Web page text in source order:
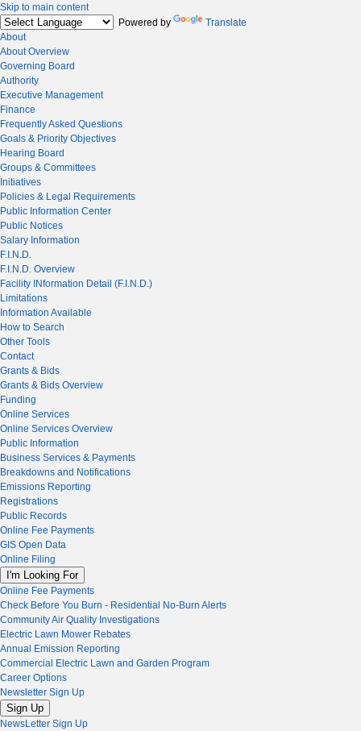
Skip to main content
Powered by
Translate
About
About Overview
Governing Board
Authority
Executive Management
Finance
Frequently Asked Questions
Goals & Priority Objectives
Hearing Board
Groups & Committees
Initiatives
Policies & Legal Requirements
Public Information Center
Public Notices
Salary Information
F.I.N.D.
F.I.N.D. Overview
Facility INformation Detail (F.I.N.D.)
Limitations
Information Available
How to Search
Other Tools
Contact
Grants & Bids
Grants & Bids Overview
Funding
Online Services
Online Services Overview
Public Information
Business Services & Payments
Breakdowns and Notifications
Emissions Reporting
Registrations
Public Records
Online Fee Payments
GIS Open Data
Online Filing
I'm Looking For
Online Fee Payments
Check Before You Burn - Residential No-Burn Alerts
Community Air Quality Investigations
Electric Lawn Mower Rebates
Annual Emission Reporting
Commercial Electric Lawn and Garden Program
Career Options
Newsletter Sign Up
Sign Up
NewsLetter Sign Up